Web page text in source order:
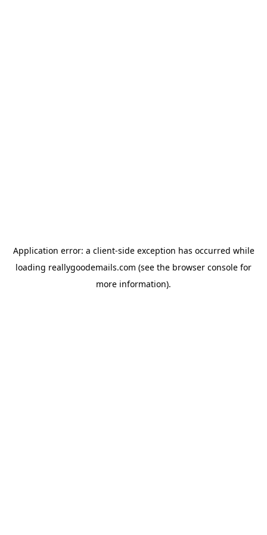
Application error: a client-side exception has occurred while
loading reallygoodemails.com (see the browser console for
more information).